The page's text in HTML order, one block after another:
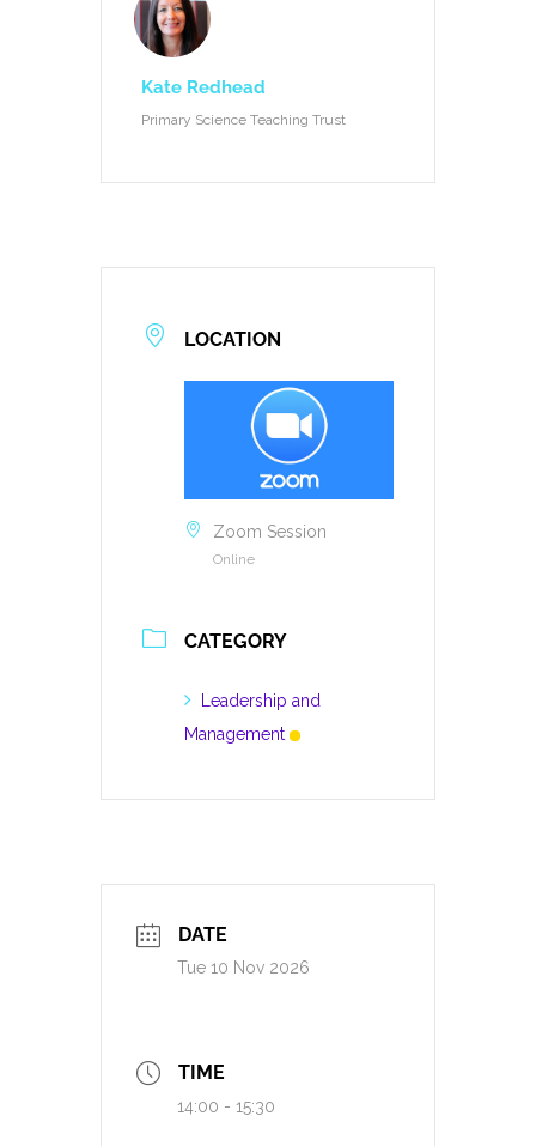
Kate Redhead
Primary Science Teaching Trust
LOCATION
Zoom Session
Online
CATEGORY
Leadership and
Management
DATE
Tue 10 Nov 2026
TIME
14:00 - 15:30